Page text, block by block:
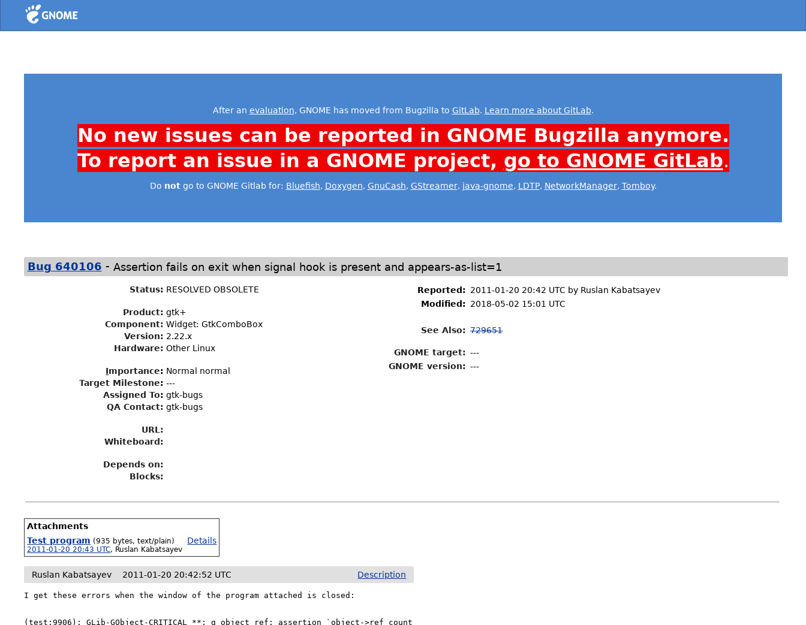
Home
After an evaluation, GNOME has moved from Bugzilla to GitLab. Learn more about GitLab.
No new issues can be reported in GNOME Bugzilla anymore.
To report an issue in a GNOME project, go to GNOME GitLab.
Do notgo to GNOME Gitlab for: Bluefish, Doxygen, GnuCash, GStreamer, java-gnome, LDTP, NetworkManager, Tomboy.
Bug 640106 - Assertion fails on exit when signal hook is present and appears-as-list=1
Status: RESOLVED OBSOLETE
Product: gtk+
Component: Widget: GtkComboBox
Version: 2.22.x
Hardware: Other Linux
Importance: Normal normal
Target Milestone: ---
Assigned To: gtk-bugs
QA Contact: gtk-bugs
URL:
Whiteboard:
Depends on:
Blocks:
Reported: 2011-01-20 20:42 UTC by Ruslan Kabatsayev
Modified:
2018-05-02 15:01 UTC
See Also: 729651
GNOME target: ---
GNOME version: ---
Attachments
Test program (935 bytes, text/plain)
2011-01-20 20:43 UTC, Ruslan Kabatsayev
Details
Description
Ruslan Kabatsayev 2011-01-20 20:42:52 UTC
I get these errors when the window of the program attached is closed:
(test:9906): GLib-GObject-CRITICAL **: g_object_ref: assertion `object->ref_count